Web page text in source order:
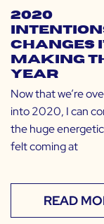
2020
Changes
Making
Year
Now that we’re
into 2020, I can
the huge
felt coming at
READ